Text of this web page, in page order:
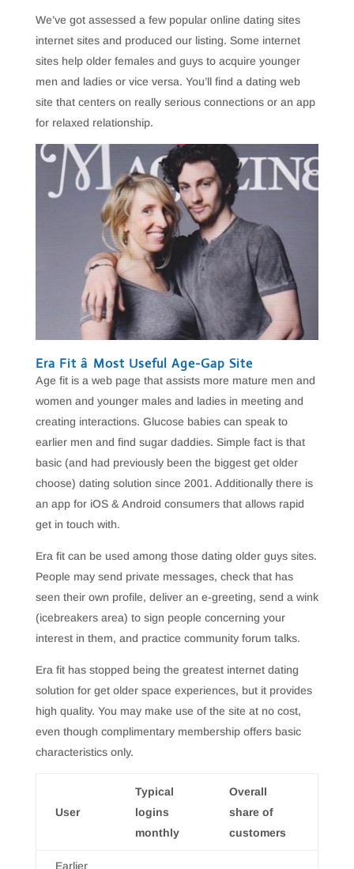
We’ve got assessed a few popular online dating sites
internet sites and produced our listing. Some internet
sites help older females and guys to acquire younger
men and ladies or vice versa. You’ll find a dating web
site that centers on really serious connections or an app
for relaxed relationship.
Era Fit â Most Useful Age-Gap Site
Age fit is a web page that assists more mature men and
women and younger males and ladies in meeting and
creating interactions. Glucose babies can speak to
earlier men and find sugar daddies. Simple fact is that
basic (and had previously been the biggest get older
choose) dating solution since 2001. Additionally there is
an app for iOS & Android consumers that allows rapid
get in touch with.
Era fit can be used among those dating older guys sites.
People may send private messages, check that has
seen their own profile, deliver an e-greeting, send a wink
(icebreakers area) to sign people concerning your
interest in them, and practice community forum talks.
Era fit has stopped being the greatest internet dating
solution for get older space experiences, but it provides
high quality. You may make use of the site at no cost,
even though complimentary membership offers basic
characteristics only.
User
Typical
logins
monthly
Overall
share of
customers
Earlier